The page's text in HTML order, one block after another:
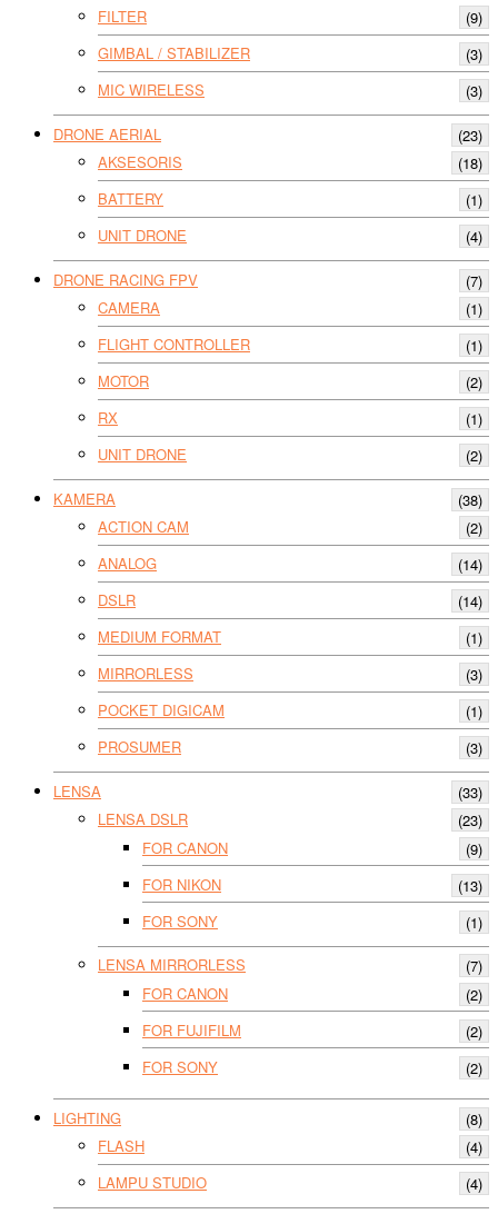
FILTER
(9)
GIMBAL / STABILIZER
(3)
MIC WIRELESS
(3)
DRONE AERIAL
(23)
AKSESORIS
(18)
BATTERY
(1)
UNIT DRONE
(4)
DRONE RACING FPV
(7)
CAMERA
(1)
FLIGHT CONTROLLER
(1)
MOTOR
(2)
RX
(1)
UNIT DRONE
(2)
KAMERA
(38)
ACTION CAM
(2)
ANALOG
(14)
DSLR
(14)
MEDIUM FORMAT
(1)
MIRRORLESS
(3)
POCKET DIGICAM
(1)
PROSUMER
(3)
LENSA
(33)
LENSA DSLR
(23)
FOR CANON
(9)
FOR NIKON
(13)
FOR SONY
(1)
LENSA MIRRORLESS
(7)
FOR CANON
(2)
FOR FUJIFILM
(2)
FOR SONY
(2)
LIGHTING
(8)
FLASH
(4)
LAMPU STUDIO
(4)